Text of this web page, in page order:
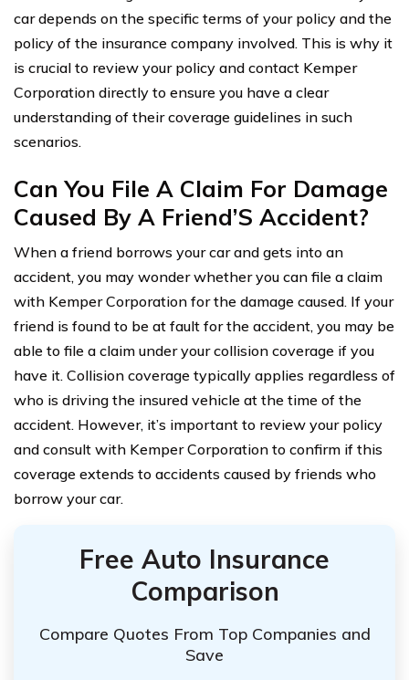
car depends on the specific terms of your policy and the
policy of the insurance company involved. This is why it
is crucial to review your policy and contact Kemper
Corporation directly to ensure you have a clear
understanding of their coverage guidelines in such
scenarios.
Can You File A Claim For Damage
Caused By A Friend’S Accident?
When a friend borrows your car and gets into an
accident, you may wonder whether you can file a claim
with Kemper Corporation for the damage caused. If your
friend is found to be at fault for the accident, you may be
able to file a claim under your collision coverage if you
have it. Collision coverage typically applies regardless of
who is driving the insured vehicle at the time of the
accident. However, it’s important to review your policy
and consult with Kemper Corporation to confirm if this
coverage extends to accidents caused by friends who
borrow your car.
Free Auto Insurance
Comparison
Compare Quotes From Top Companies and
Save